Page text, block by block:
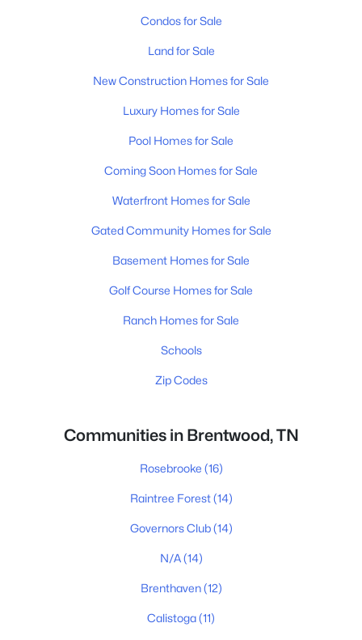
Condos for Sale
Land for Sale
New Construction Homes for Sale
Luxury Homes for Sale
Pool Homes for Sale
Coming Soon Homes for Sale
Waterfront Homes for Sale
Gated Community Homes for Sale
Basement Homes for Sale
Golf Course Homes for Sale
Ranch Homes for Sale
Schools
Zip Codes
Communities in Brentwood, TN
Rosebrooke (16)
Raintree Forest(14)
Governors Club(14)
N/A(14)
Brenthaven(12)
Calistoga(11)